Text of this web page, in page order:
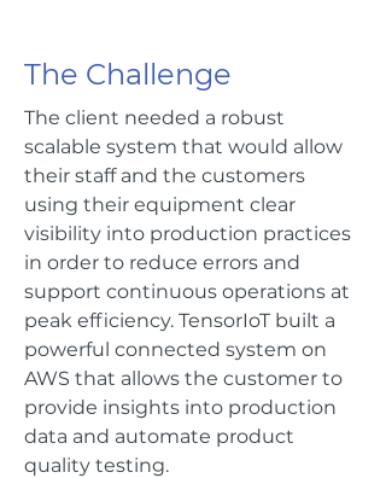
The Challenge
The client needed a robust
scalable system that would allow
their staff and the customers
using their equipment clear
visibility into production practices
in order to reduce errors and
support continuous operations at
peak efficiency. TensorIoT built a
powerful connected system on
AWS that allows the customer to
provide insights into production
data and automate product
quality testing.